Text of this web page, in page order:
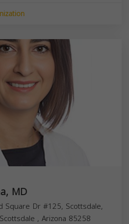
MD
Square Dr #125, Scottsdale,
Scottsdale , Arizona 85258